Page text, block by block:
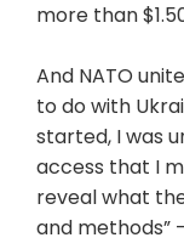
more than
And NATO
to do with
started, I was
access that I
reveal what
and methods”